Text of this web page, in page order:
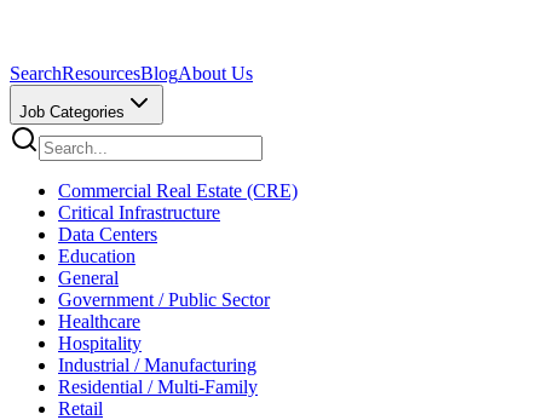
SearchResourcesBlogAbout Us
Job Categories
Commercial Real Estate (CRE)
Critical Infrastructure
Data Centers
Education
General
Government / Public Sector
Healthcare
Hospitality
Industrial / Manufacturing
Residential / Multi-Family
Retail